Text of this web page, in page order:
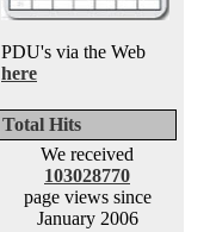
PDU's via the Web
here
Total Hits
We received
103028770
page views since
January 2006